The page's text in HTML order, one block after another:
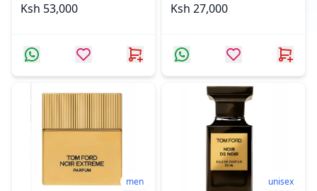
Ksh 53,000 Ksh 27,000
men unisex